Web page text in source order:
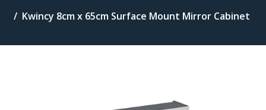
Kwincy 8cm x 65cm Surface Mount Mirror Cabinet